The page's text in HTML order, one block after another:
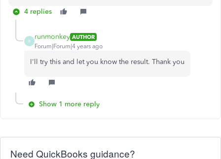
4 replies
R
runmonkey AUTHOR
Forum|Forum|4 years ago
I'll try this and let you know the result. Thank you
Show 1 more reply
Need QuickBooks guidance?